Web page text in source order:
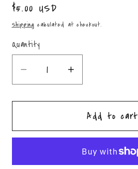
Regular
price
$5.00 USD
Shipping calculated at checkout.
Quantity
Quantity
Decrease
quantity
for
Hands
Increase
quantity
for
Healing
Hands
Maker
Add to cart